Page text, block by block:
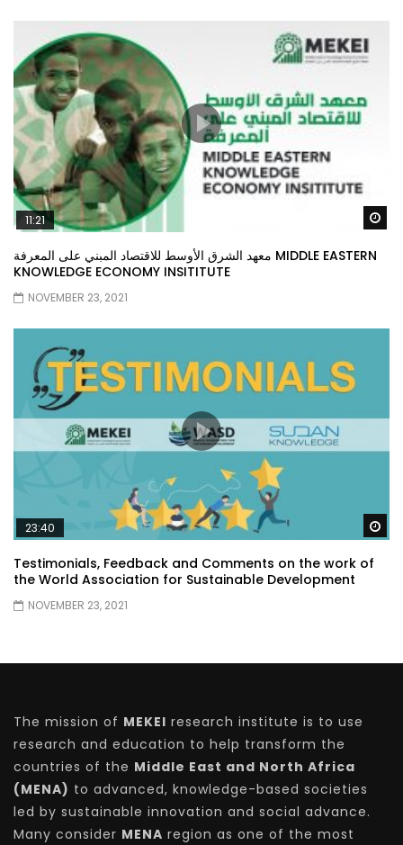
11:21
معهد الشرق الأوسط للاقتصاد المبني على المعرفة MIDDLE EASTERN
KNOWLEDGE ECONOMY INSITITUTE
NOVEMBER 23, 2021
23:40
Testimonials, Feedback and Comments on the work of
the World Association for Sustainable Development
NOVEMBER 23, 2021
The mission of MEKEI research institute is to use
research and education to help transform the
countries of the Middle East and North Africa
(MENA) to advanced, knowledge-based societies
led by sustainable innovation and social advance.
Many consider MENA region as one of the most